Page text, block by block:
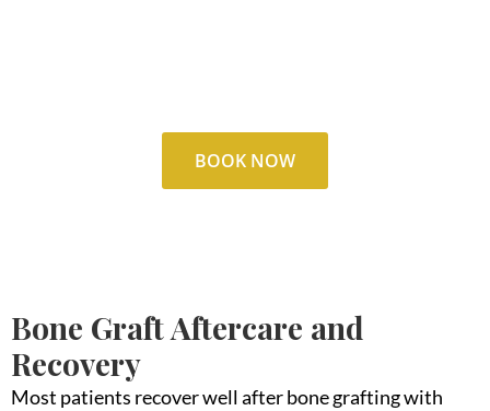
BOOK NOW
Bone Graft Aftercare and
Recovery
Most patients recover well after bone grafting with